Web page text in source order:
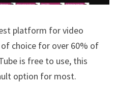
platform for video
choice for over 60% of
is free to use, this
option for most.